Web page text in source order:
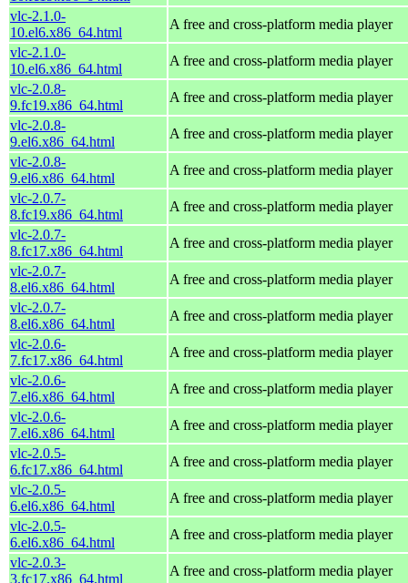
vlc-2.1.0-
10.el6.x86_64.html
A free and cross-platform media player
vlc-2.1.0-
10.el6.x86_64.html
A free and cross-platform media player
vlc-2.0.8-
9.fc19.x86_64.html
A free and cross-platform media player
vlc-2.0.8-
9.el6.x86_64.html
A free and cross-platform media player
vlc-2.0.8-
9.el6.x86_64.html
A free and cross-platform media player
vlc-2.0.7-
8.fc19.x86_64.html
A free and cross-platform media player
vlc-2.0.7-
8.fc17.x86_64.html
A free and cross-platform media player
vlc-2.0.7-
8.el6.x86_64.html
A free and cross-platform media player
vlc-2.0.7-
8.el6.x86_64.html
A free and cross-platform media player
vlc-2.0.6-
7.fc17.x86_64.html
A free and cross-platform media player
vlc-2.0.6-
7.el6.x86_64.html
A free and cross-platform media player
vlc-2.0.6-
7.el6.x86_64.html
A free and cross-platform media player
vlc-2.0.5-
6.fc17.x86_64.html
A free and cross-platform media player
vlc-2.0.5-
6.el6.x86_64.html
A free and cross-platform media player
vlc-2.0.5-
6.el6.x86_64.html
A free and cross-platform media player
vlc-2.0.3-
3.fc17.x86_64.html
A free and cross-platform media player